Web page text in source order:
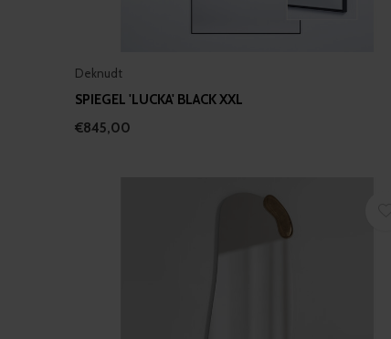
Deknudt
SPIEGEL 'LUCKA' BLACK XXL
€845,00